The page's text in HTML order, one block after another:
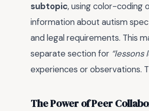
subtopic, using color-coding
information about autism
and legal requirements. This
separate section for
experiences or observations.
The Power of Peer